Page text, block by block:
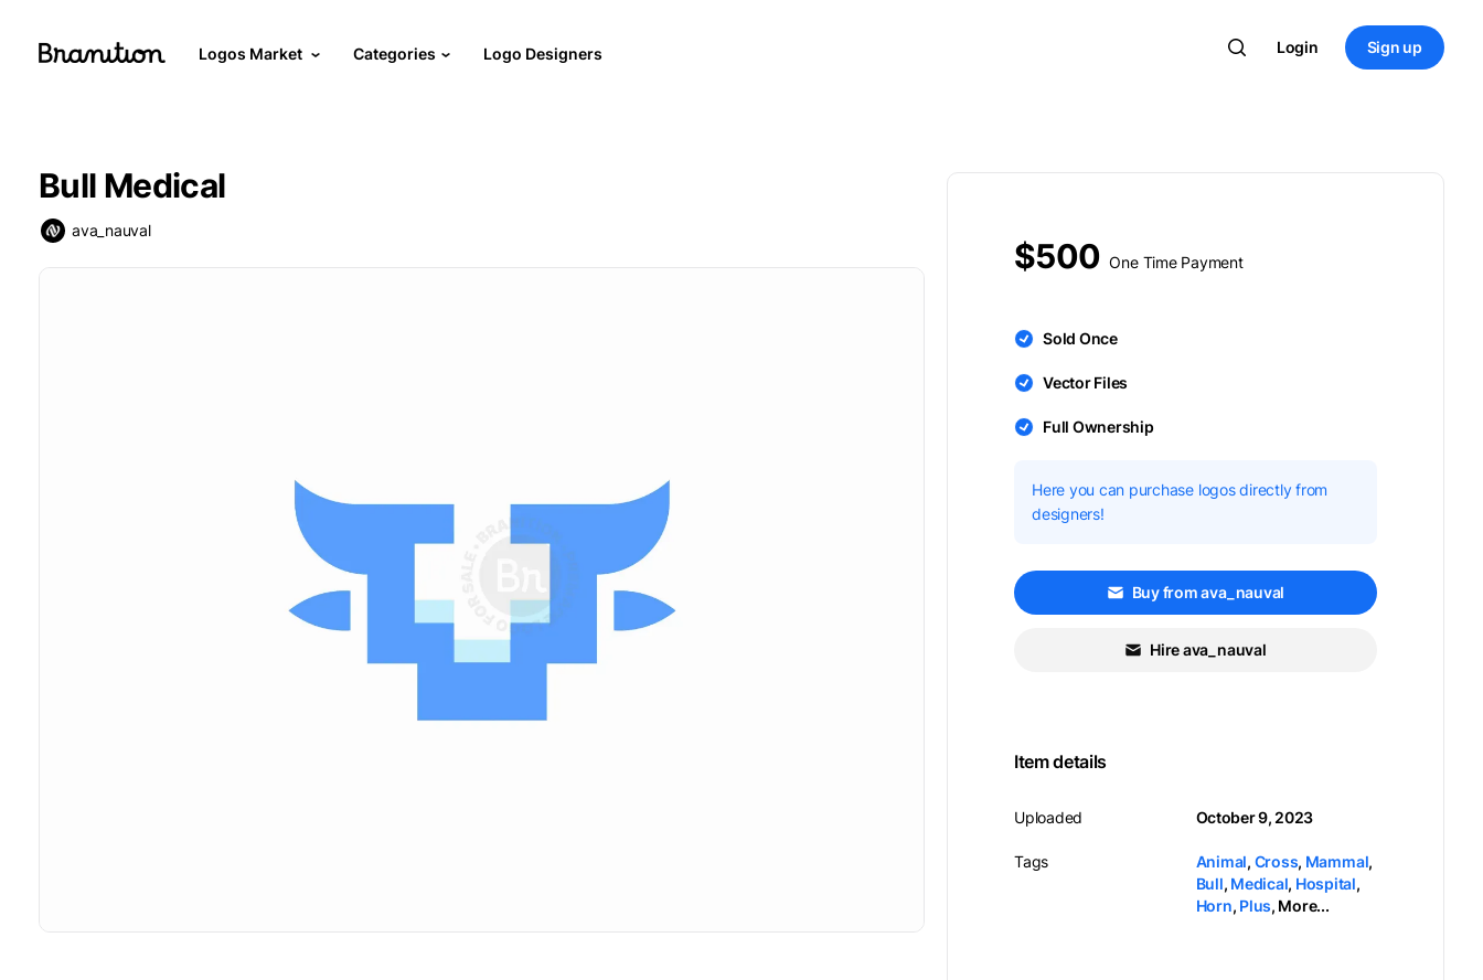
Logos Market Categories Logo Designers Login Sign up
Bull Medical
ava_nauval
$500 One Time Payment
Sold Once
Vector Files
Full Ownership
Here you can purchase logos directly from
designers!
Buy from ava_nauval
Hire ava_nauval
Item details
Uploaded
Tags
October 9, 2023
Animal, Cross, Mammal,
Bull, Medical, Hospital,
Horn, Plus, More...